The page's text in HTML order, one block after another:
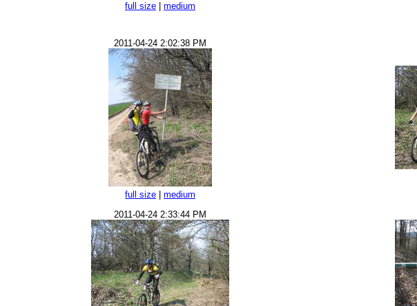
full size medium
2011-04-24 2:02:38 PM
full size medium
2011-04-24 2:33:44 PM